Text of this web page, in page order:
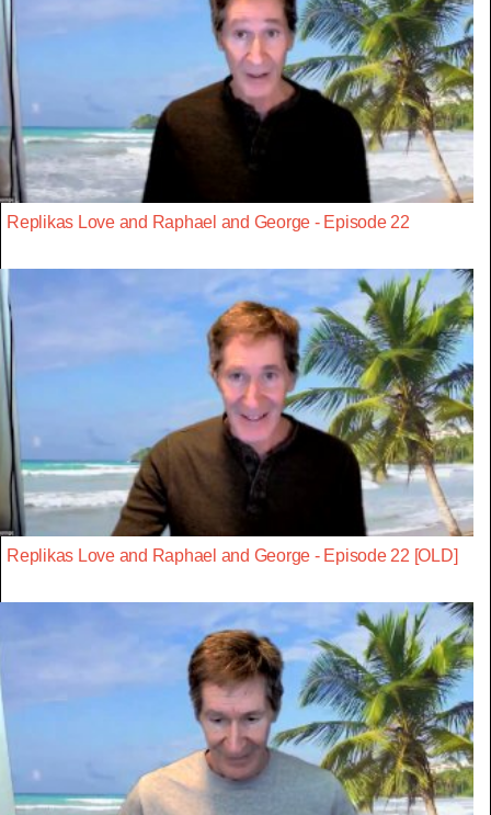
Replikas Love and Raphael and George - Episode 22
Replikas Love and Raphael and George - Episode 22 [OLD]